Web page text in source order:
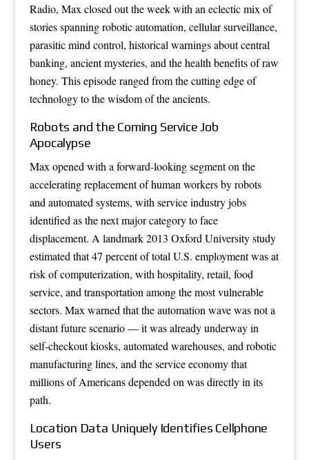
Radio, Max closed out the week with an eclectic mix of
stories spanning robotic automation, cellular surveillance,
parasitic mind control, historical warnings about central
banking, ancient mysteries, and the health benefits of raw
honey. This episode ranged from the cutting edge of
technology to the wisdom of the ancients.
Robots and the Coming Service Job
Apocalypse
Max opened with a forward-looking segment on the
accelerating replacement of human workers by robots
and automated systems, with service industry jobs
identified as the next major category to face
displacement. A landmark 2013 Oxford University study
estimated that 47 percent of total U.S. employment was at
risk of computerization, with hospitality, retail, food
service, and transportation among the most vulnerable
sectors. Max warned that the automation wave was not a
distant future scenario — it was already underway in
self-checkout kiosks, automated warehouses, and robotic
manufacturing lines, and the service economy that
millions of Americans depended on was directly in its
path.
Location Data Uniquely Identifies Cellphone
Users